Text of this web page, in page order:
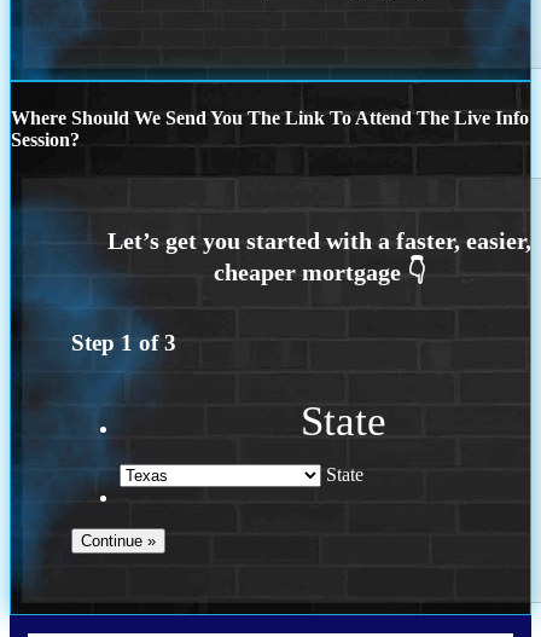
Where Should We Send You The Link To Attend The Live Info
Session?
Step 1 of3
State
State